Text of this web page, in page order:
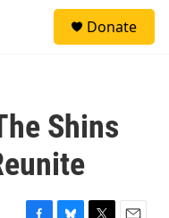
Donate
Shins